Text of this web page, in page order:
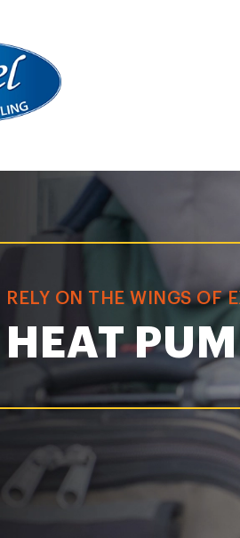
RELY ON THE WINGS OF
HEAT